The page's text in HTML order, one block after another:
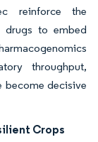
reinforce the
drugs to embed
throughput,
become decisive
Crops